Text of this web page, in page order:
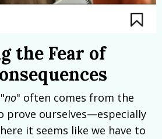
the Fear of
no" often comes from the
prove ourselves—especially
it seems like we have to